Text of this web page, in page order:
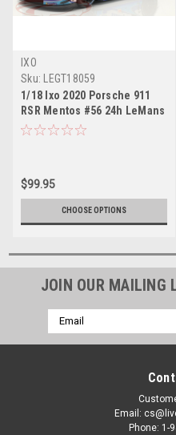
IXO
Sku:
LEGT18059
1/18 Ixo 2020 Porsche 911
RSR Mentos #56 24h LeMans
Team Project 1 Matteo
$99.95
CHOOSE OPTIONS
JOIN OUR MAILING
Email
Address
Email:
Phone: 1-